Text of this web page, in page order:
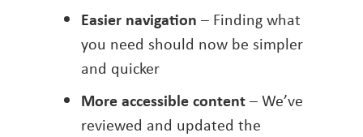
Easier navigation – Finding what
you need should now be simpler
and quicker
More accessible content– We’ve
reviewed and updated the